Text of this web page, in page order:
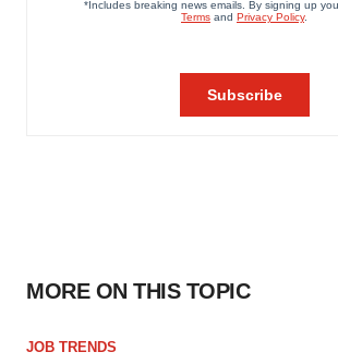
MORE ON THIS TOPIC
JOB TRENDS